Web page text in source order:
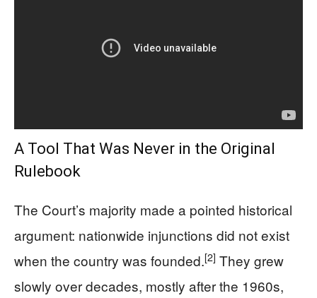
A Tool That Was Never in the Original
Rulebook
The Court’s majority made a pointed historical
argument: nationwide injunctions did not exist
when the country was founded.[2] They grew
slowly over decades, mostly after the 1960s,